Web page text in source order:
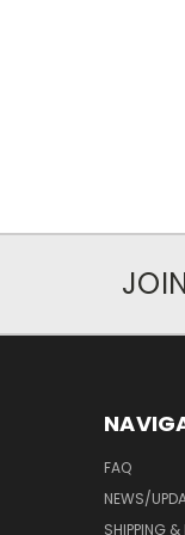
FAQ
NEWS/
SHIPPING &